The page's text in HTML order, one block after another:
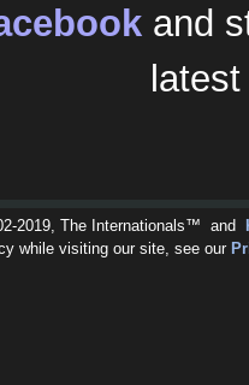
and
2019, The Internationals™ and
while visiting our site, see our